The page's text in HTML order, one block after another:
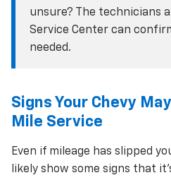
unsure? The technicians
Service Center can
needed.
Signs Your Chevy
Mile Service
Even if mileage has slipped
likely show some signs that